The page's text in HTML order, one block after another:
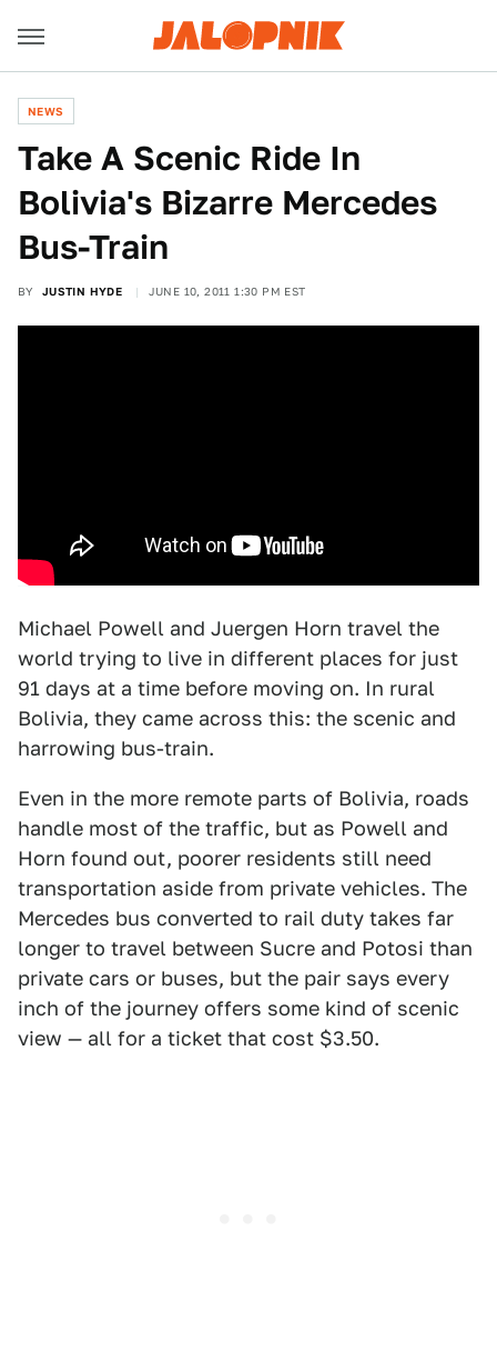
NEWS
Take A Scenic Ride In
Bolivia's Bizarre Mercedes
Bus-Train
BY JUSTIN HYDE JUNE 10, 2011 1:30 PM EST
Michael Powell and Juergen Horn travel the
world trying to live in different places for just
91 days at a time before moving on. In rural
Bolivia, they came across this: the scenic and
harrowing bus-train.
Even in the more remote parts of Bolivia, roads
handle most of the traffic, but as Powell and
Horn found out, poorer residents still need
transportation aside from private vehicles. The
Mercedes bus converted to rail duty takes far
longer to travel between Sucre and Potosi than
private cars or buses, but the pair says every
inch of the journey offers some kind of scenic
view — all for a ticket that cost $3.50.